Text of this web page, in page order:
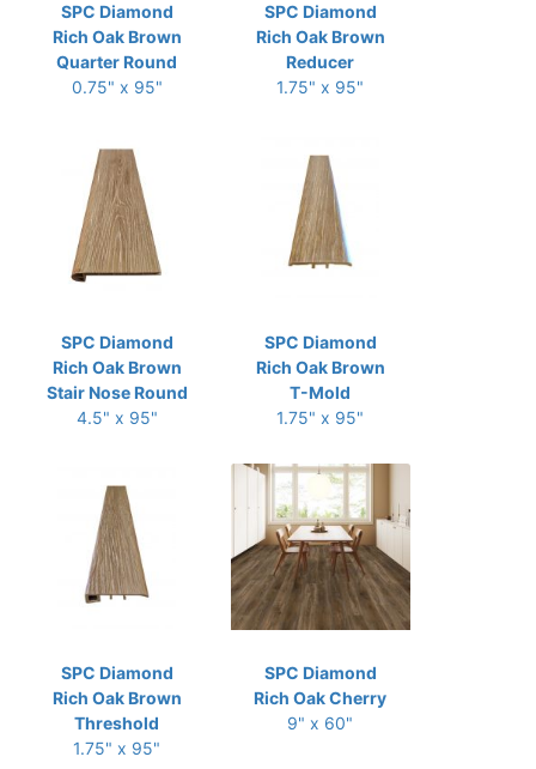
SPC Diamond
Rich Oak Brown
Quarter Round
0.75" x 95"
SPC Diamond
Rich Oak Brown
Reducer
1.75" x 95"
SPC Diamond
Rich Oak Brown
Stair Nose Round
4.5" x 95"
SPC Diamond
Rich Oak Brown
T-Mold
1.75" x 95"
SPC Diamond
Rich Oak Brown
Threshold
1.75" x 95"
SPC Diamond
Rich Oak Cherry
9" x 60"